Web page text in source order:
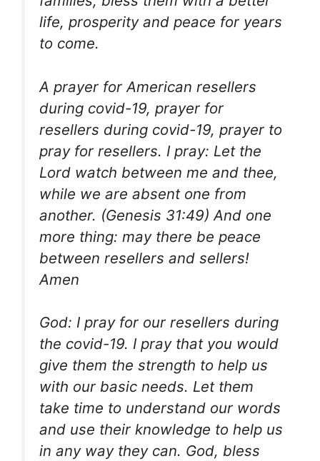
life, prosperity and peace for years
to come.
A prayer for American resellers
during covid-19, prayer for
resellers during covid-19, prayer to
pray for resellers. I pray: Let the
Lord watch between me and thee,
while we are absent one from
another. (Genesis 31:49) And one
more thing: may there be peace
between resellers and sellers!
Amen
God: I pray for our resellers during
the covid-19. I pray that you would
give them the strength to help us
with our basic needs. Let them
take time to understand our words
and use their knowledge to help us
in any way they can. God, bless